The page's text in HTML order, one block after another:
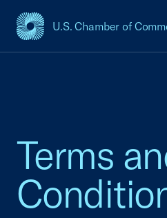
U.S. Chamber of
USCC Homepage
Terms